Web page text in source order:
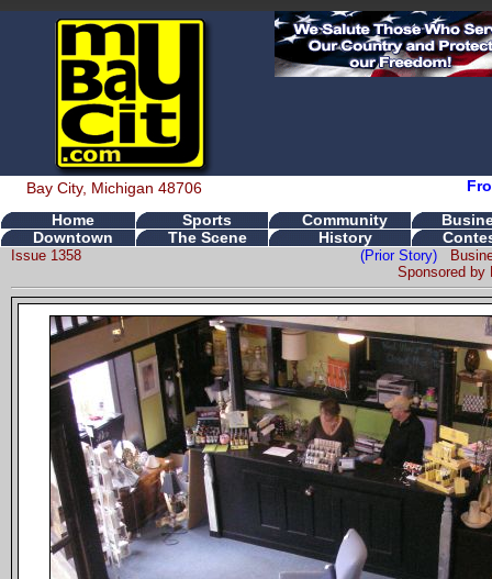
Bay City, Michigan 48706
Home Sports Community
Downtown
The Scene History
Issue 1358
(Prior Story)
Sponsored by